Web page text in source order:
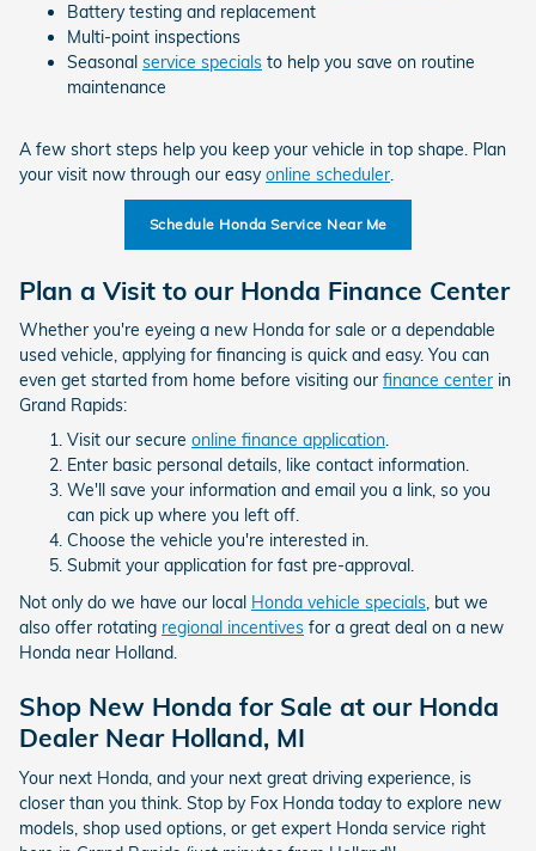
Battery testing and replacement
Multi-point inspections
Seasonal service specials to help you save on routine
maintenance
A few short steps help you keep your vehicle in top shape. Plan
your visit now through our easyonline scheduler.
Schedule Honda Service Near Me
Plan a Visit to our Honda Finance Center
Whether you're eyeing a new Honda for sale or a dependable
used vehicle, applying for financing is quick and easy. You can
even get started from home before visiting our finance center in
Grand Rapids:
Visit our secure online finance application.
Enter basic personal details, like contact information.
We'll save your information and email you a link, so you
can pick up where you left off.
Choose the vehicle you're interested in.
Submit your application for fast pre-approval.
Not only do we have our local Honda vehicle specials, but we
also offer rotating regional incentives for a great deal on a new
Honda near Holland.
Shop New Honda for Sale at our Honda
Dealer Near Holland, MI
Your next Honda, and your next great driving experience, is
closer than you think. Stop by Fox Honda today to explore new
models, shop used options, or get expert Honda service right